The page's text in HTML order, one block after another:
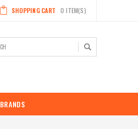
SHOPPING CART 0 ITEM(S)
BRANDS